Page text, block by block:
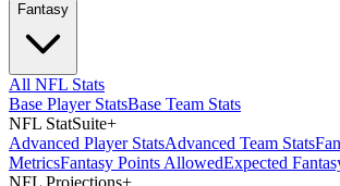
Fantasy
All NFL Stats
Base Player StatsBase Team Stats
NFL StatSuite+
Advanced Player StatsAdvanced Team Stats
MetricsFantasy Points AllowedExpected
NFL Projections+